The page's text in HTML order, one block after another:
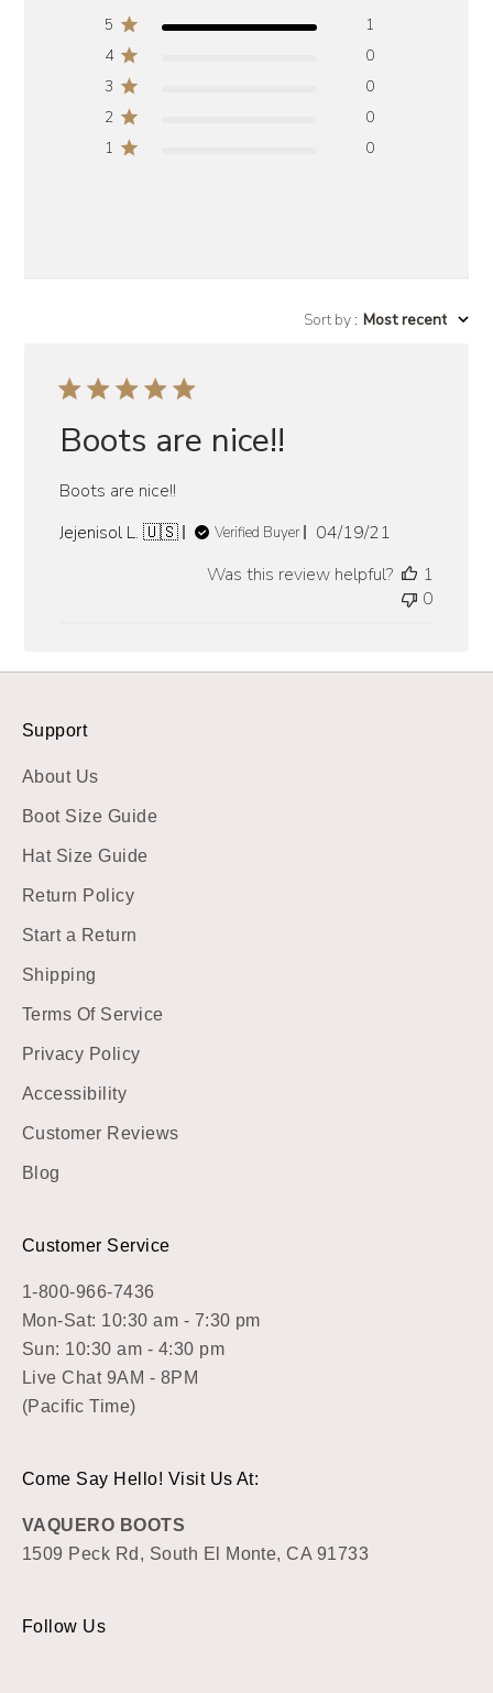
5
1
4
0
3
0
2
0
1
0
Sort by: Most recent
Boots are nice!!
Boots are nice!!
Jejenisol L. 🇺🇸
Verified Buyer
Published
04/19/21
Was this review helpful?
1
0
Support
About Us
Boot Size Guide
Hat Size Guide
Return Policy
Start a Return
Shipping
Terms Of Service
Privacy Policy
Accessibility
Customer Reviews
Blog
Customer Service
1-800-966-7436
Mon-Sat: 10:30 am - 7:30 pm
Sun: 10:30 am - 4:30 pm
Live Chat 9AM - 8PM
(Pacific Time)
Come Say Hello! Visit Us At:
VAQUERO BOOTS
1509 Peck Rd, South El Monte, CA 91733
Follow Us